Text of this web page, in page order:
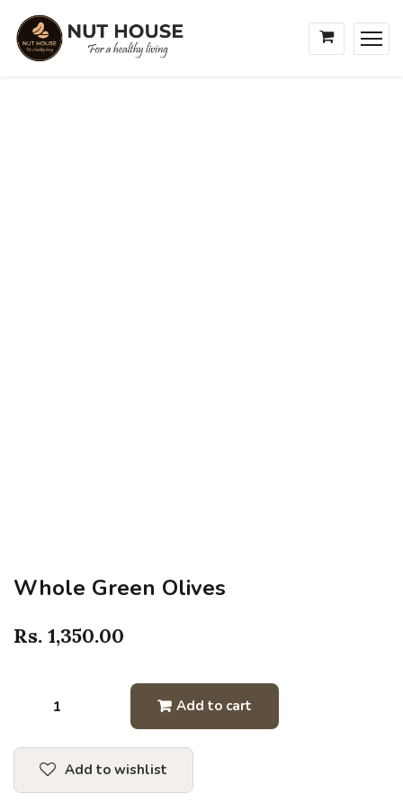
Whole Green Olives
Rs. 1,350.00
Add to cart
Add to wishlist